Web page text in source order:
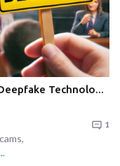
Technolo...
1